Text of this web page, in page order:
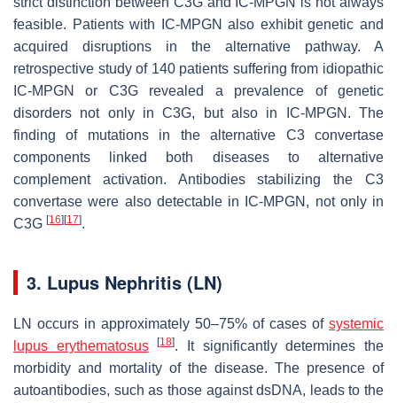
feasible. Patients with IC-MPGN also exhibit genetic and
acquired disruptions in the alternative pathway. A
retrospective study of 140 patients suffering from idiopathic
IC-MPGN or C3G revealed a prevalence of genetic
disorders not only in C3G, but also in IC-MPGN. The
finding of mutations in the alternative C3 convertase
components linked both diseases to alternative
complement activation. Antibodies stabilizing the C3
convertase were also detectable in IC-MPGN, not only in
C3G [16] [17].
3. Lupus Nephritis (LN)
LN occurs in approximately 50–75% of cases of systemic
lupus erythematosus
[18]. It significantly determines the
morbidity and mortality of the disease. The presence of
autoantibodies, such as those against dsDNA, leads to the